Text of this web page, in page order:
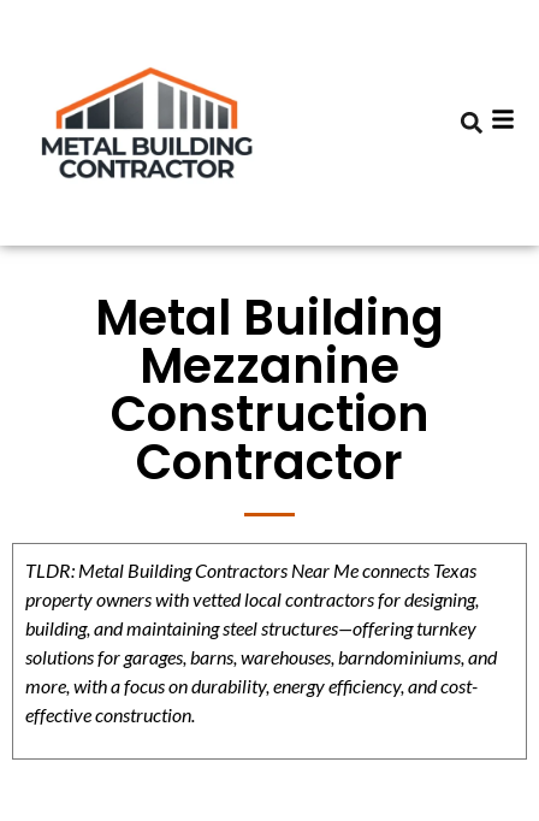
Metal Building
Mezzanine
Construction
Contractor
TLDR: Metal Building Contractors Near Me connects Texas
property owners with vetted local contractors for designing,
building, and maintaining steel structures—offering turnkey
solutions for garages, barns, warehouses, barndominiums, and
more, with a focus on durability, energy efficiency, and cost-
effective construction.